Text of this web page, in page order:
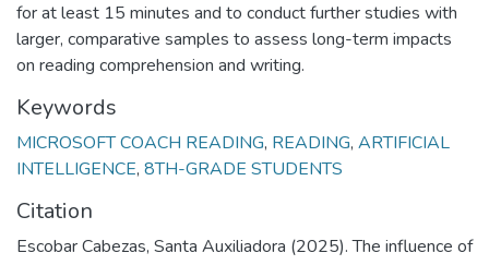
for at least 15 minutes and to conduct further studies with
larger, comparative samples to assess long-term impacts
on reading comprehension and writing.
Keywords
MICROSOFT COACH READING, READING, ARTIFICIAL
INTELLIGENCE, 8TH-GRADE STUDENTS
Citation
Escobar Cabezas, Santa Auxiliadora (2025). The influence of